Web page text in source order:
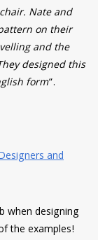
Nate and
on their
and the
designed this
form“.
when designing
the examples!